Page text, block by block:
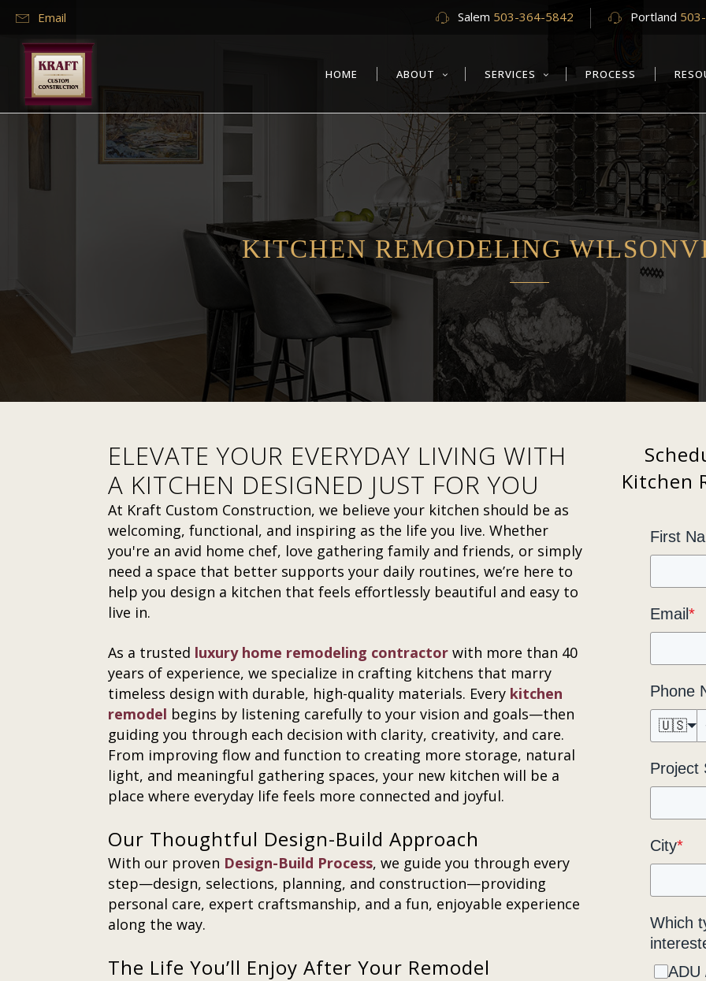
Email Salem 503-364-5842 Portland
HOME ABOUT SERVICES PROCESS
KITCHEN REMODELING
ELEVATE YOUR EVERYDAY LIVING WITH
A KITCHEN DESIGNED JUST FOR YOU
At Kraft Custom Construction, we believe your kitchen should be as
welcoming, functional, and inspiring as the life you live. Whether
you're an avid home chef, love gathering family and friends, or simply
need a space that better supports your daily routines, we’re here to
help you design a kitchen that feels effortlessly beautiful and easy to
live in.
As a trusted luxury home remodeling contractor with more than 40
years of experience, we specialize in crafting kitchens that marry
timeless design with durable, high-quality materials. Every kitchen
remodel begins by listening carefully to your vision and goals—then
guiding you through each decision with clarity, creativity, and care.
From improving flow and function to creating more storage, natural
light, and meaningful gathering spaces, your new kitchen will be a
place where everyday life feels more connected and joyful.
Our Thoughtful Design-Build Approach
With our proven Design-Build Process, we guide you through every
step—design, selections, planning, and construction—providing
personal care, expert craftsmanship, and a fun, enjoyable experience
along the way.
The Life You’ll Enjoy After Your Remodel
Kitchen
First
Email *
Phone
🇺🇸
Project
City*
Which
ADU